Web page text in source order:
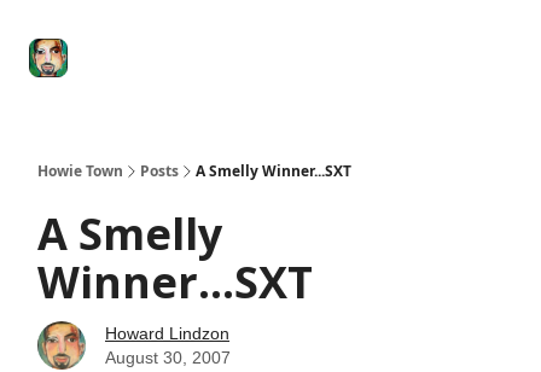
Howie Town Posts A Smelly Winner...SXT
A Smelly
Winner...SXT
Howard Lindzon
August 30, 2007